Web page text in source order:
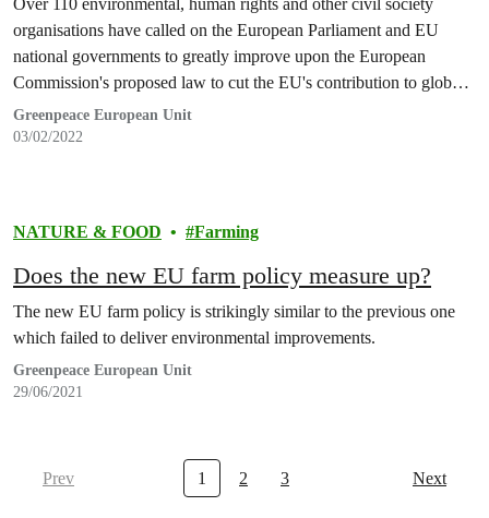
Over 110 environmental, human rights and other civil society
organisations have called on the European Parliament and EU
national governments to greatly improve upon the European
Commission's proposed law to cut the EU's contribution to global
forest destruction.
Greenpeace European Unit
03/02/2022
NATURE & FOOD Farming
Does the new EU farm policy measure up?
The new EU farm policy is strikingly similar to the previous one
which failed to deliver environmental improvements.
Greenpeace European Unit
29/06/2021
Prev 1 2 3 Next